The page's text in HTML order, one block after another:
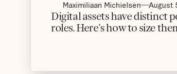
Maximiliaan Michielsen August
Digital assets have distinct
roles. Here’s how to size